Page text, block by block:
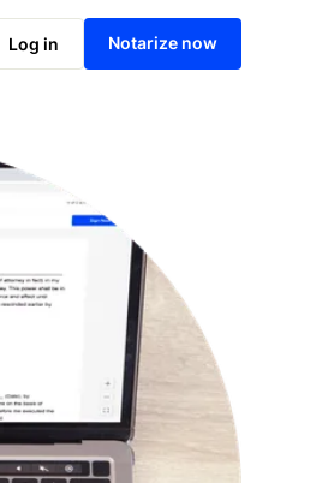
Log in Notarize now
Notarize online now